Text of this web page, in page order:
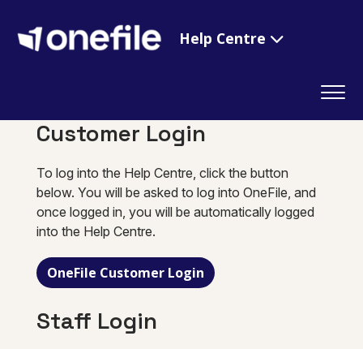
Help Centre
Customer Login
To log into the Help Centre, click the button
below. You will be asked to log into OneFile, and
once logged in, you will be automatically logged
into the Help Centre.
OneFile Customer Login
Staff Login